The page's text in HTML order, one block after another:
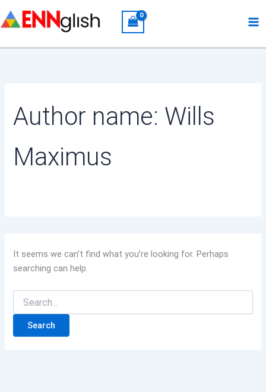
to
Author name: Wills
Maximus
It seems we can’t find what you’re looking for. Perhaps
searching can help.
for: